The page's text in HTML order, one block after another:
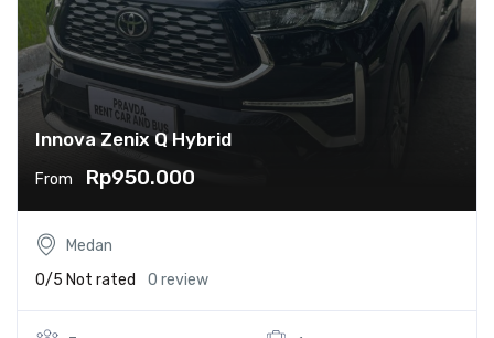
Innova Zenix Q Hybrid
From Rp950.000
Medan
0/5 Not rated 0 review